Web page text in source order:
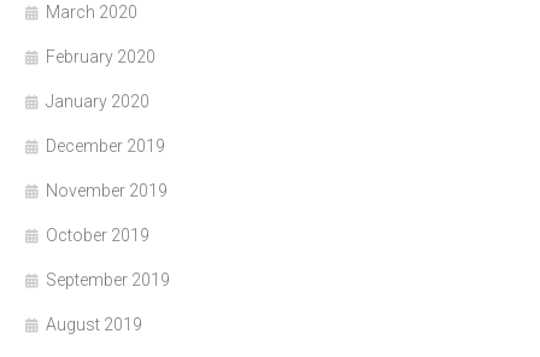
March 2020
February 2020
January 2020
December 2019
November 2019
October 2019
September 2019
August 2019